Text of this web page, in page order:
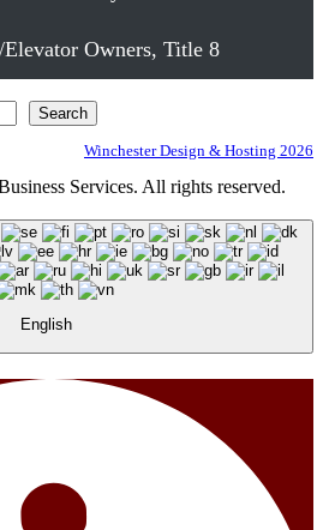
Owners, Title 8
Search
Winchester Design & Hosting 2026
Services. All rights reserved.
English